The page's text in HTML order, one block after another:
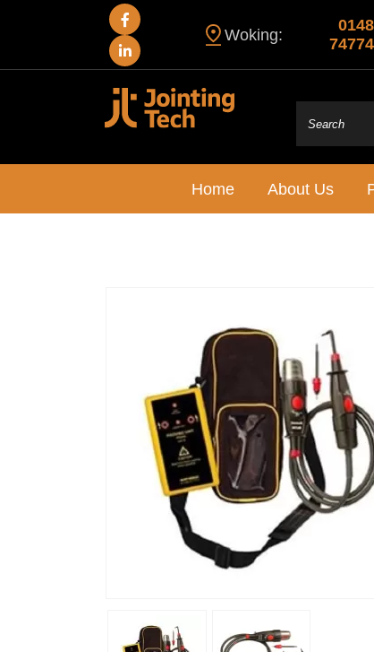
Woking:
Home About Us